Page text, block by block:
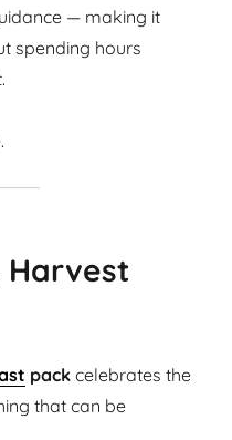
— making it
spending hours
Harvest
pack celebrates the
that can be